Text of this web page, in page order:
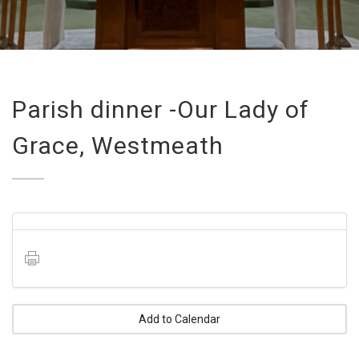
Parish dinner -Our Lady of
Grace, Westmeath
Add to Calendar